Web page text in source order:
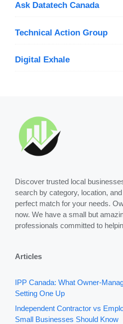
Ask Datatech Canada
Technical Action Group
Digital Exhale
Discover trusted local
search by category, location,
perfect match for your needs.
now. We have a small but
professionals committed to
Articles
IPP Canada: What Owner-
Setting One Up
Independent Contractor vs
Small Businesses Should Know